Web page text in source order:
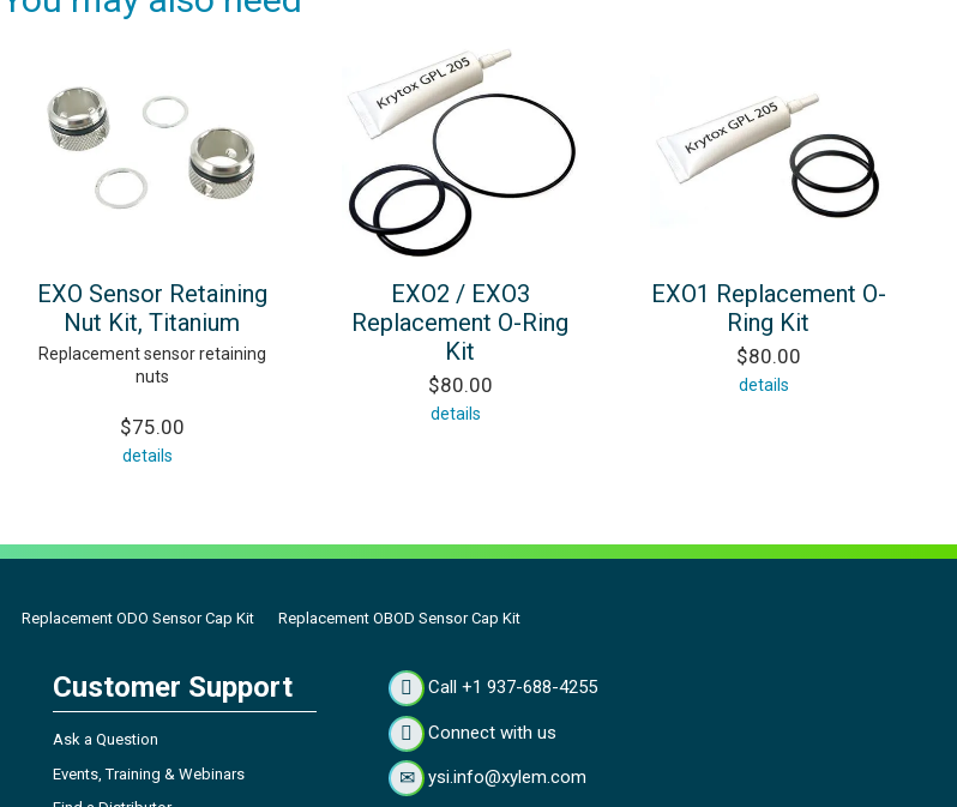
EXO Sensor Retaining
Nut Kit, Titanium
Replacement sensor retaining
nuts
$75.00
details
EXO2 / EXO3
Replacement O-Ring
Kit
$80.00
details
EXO1 Replacement O-
Ring Kit
$80.00
details
Replacement ODO Sensor Cap Kit Replacement OBOD Sensor Cap Kit
Customer Support
Ask a Question
Events, Training & Webinars
Call +1 937-688-4255
Connect with us
ysi.info@xylem.com